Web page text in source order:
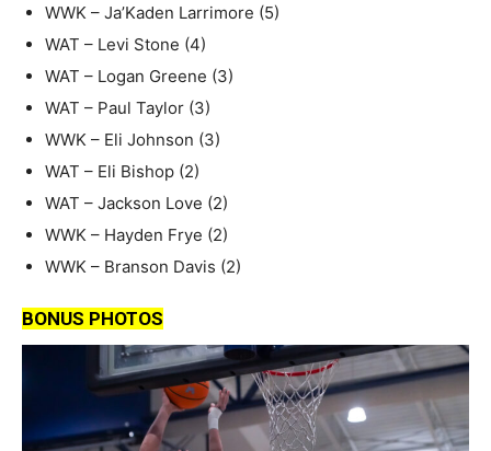
WWK – Ja’Kaden Larrimore (5)
WAT – Levi Stone (4)
WAT – Logan Greene (3)
WAT – Paul Taylor (3)
WWK – Eli Johnson (3)
WAT – Eli Bishop (2)
WAT – Jackson Love (2)
WWK – Hayden Frye (2)
WWK – Branson Davis (2)
BONUS PHOTOS